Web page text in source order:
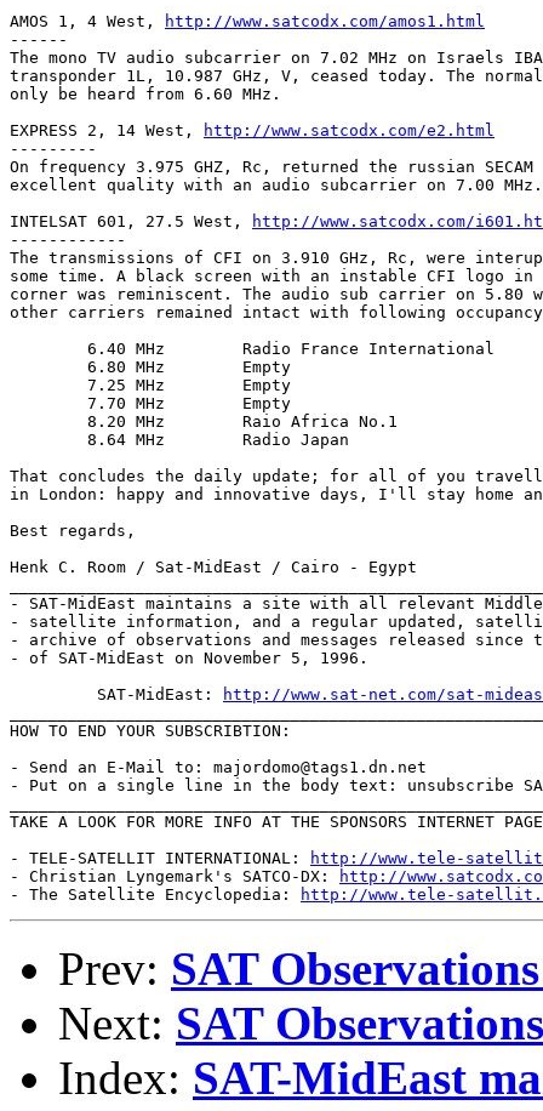
AMOS 1, 4 West,
http://www.satcodx.com/amos1.html
------
The mono TV audio subcarrier on 7.02 MHz on Israels
transponder 1L, 10.987 GHz, V, ceased today. The
only be heard from 6.60 MHz.
EXPRESS 2, 14 West,
http://www.satcodx.com/e2.html
---------
On frequency 3.975 GHZ, Rc, returned the russian
excellent quality with an audio subcarrier on 7.00 MHz.
INTELSAT 601, 27.5 West,
http://www.satcodx.com/
------------
The transmissions of CFI on 3.910 GHz, Rc, were
some time. A black screen with an instable CFI logo
corner was reminiscent. The audio sub carrier on 5.80
other carriers remained intact with following
That concludes the daily update; for all of you
in London: happy and innovative days, I'll stay home
Best regards,
Henk C. Room / Sat-MidEast / Cairo - Egypt
- SAT-MidEast maintains a site with all relevant
- satellite information, and a regular updated,
- archive of observations and messages released
- of SAT-MidEast on November 5, 1996.
         SAT-MidEast:
http://www.sat-net.com/sat-
HOW TO END YOUR SUBSCRIBTION:
- Send an E-Mail to: majordomo@tags1.dn.net
- Put on a single line in the body text: unsubscribe
TAKE A LOOK FOR MORE INFO AT THE SPONSORS INTERNET
- TELE-SATELLIT INTERNATIONAL:
http://www.tele-
- Christian Lyngemark's SATCO-DX:
http://
- The Satellite Encyclopedia:
http://www.tele-
Prev: SAT
Next: SAT
Index: SAT-MidEast